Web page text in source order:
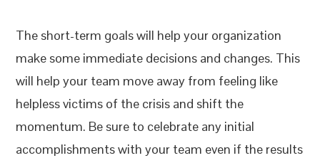
The short-term goals will help your organization
make some immediate decisions and changes. This
will help your team move away from feeling like
helpless victims of the crisis and shift the
momentum. Be sure to celebrate any initial
accomplishments with your team even if the results